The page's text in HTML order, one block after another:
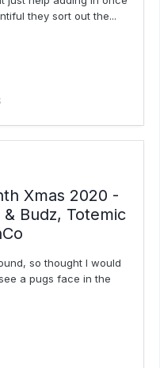
they sort out the...
Xmas 2020 -
Budz, Totemic
so thought I would
a pugs face in the